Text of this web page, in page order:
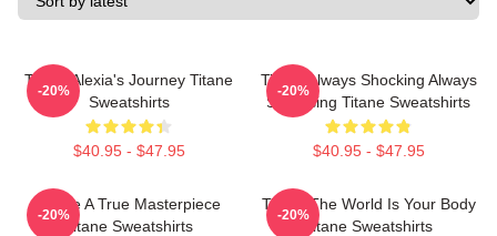
Titane Alexia's Journey Titane
Sweatshirts
$40.95 - $47.95
-20%
Titane Always Shocking Always
Surprising Titane Sweatshirts
$40.95 - $47.95
-20%
Titane A True Masterpiece
Titane Sweatshirts
-20%
Titane The World Is Your Body
Titane Sweatshirts
-20%